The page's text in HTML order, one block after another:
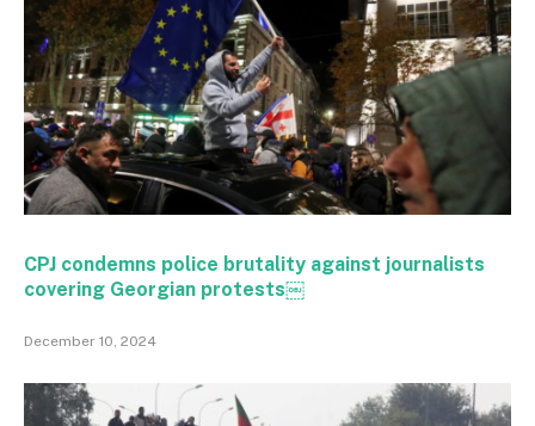
CPJ condemns police brutality against journalists
covering Georgian protests￼
December 10, 2024